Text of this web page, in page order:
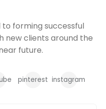
forming successful
new clients around the
future.
pinterest instagram